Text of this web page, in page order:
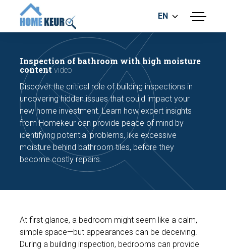
menu
BUILDING INSPECTION
ENERGY LABEL
MEASUREMENT REPORT
FOUNDATION RISK ASSESMENT
EN
Make an appointment
Inspection of bathroom with high moisture
contentvideo
Discover the critical role of building inspections in
uncovering hidden issues that could impact your
new home investment. Learn how expert insights
from Homekeur can provide peace of mind by
identifying potential problems, like excessive
moisture behind bathroom tiles, before they
become costly repairs.
At first glance, a bedroom might seem like a calm,
simple space—but appearances can be deceiving.
During a building inspection, bedrooms can provide